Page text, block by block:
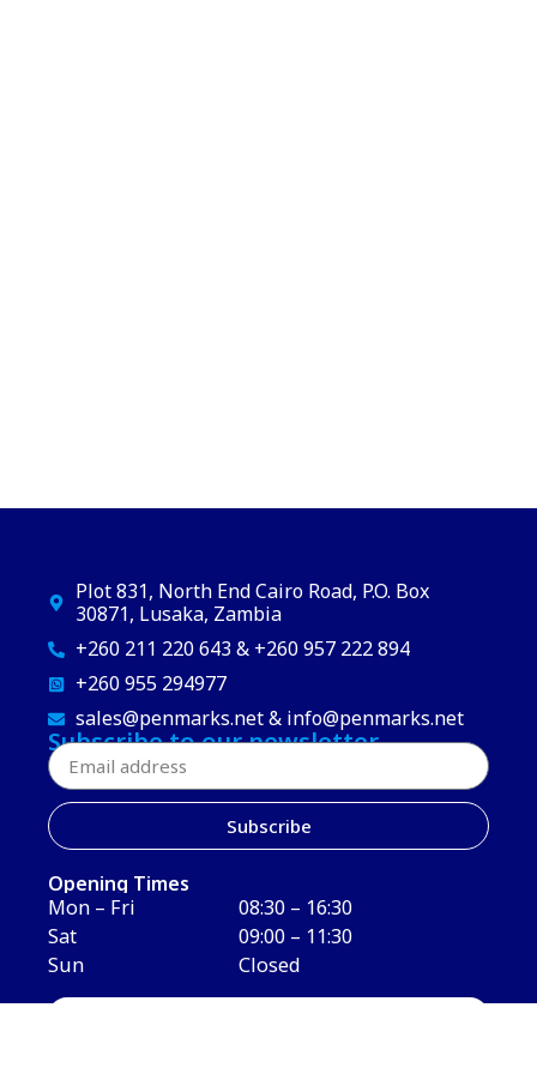
Plot 831, North End Cairo Road, P.O. Box
30871, Lusaka, Zambia
+260 211 220 643 & +260 957 222 894
+260 955 294977
sales@penmarks.net & info@penmarks.net
Subscribe to our newsletter
Subscribe
Opening Times
Mon – Fri
08:30 – 16:30
Sat
09:00 – 11:30
Sun
Closed